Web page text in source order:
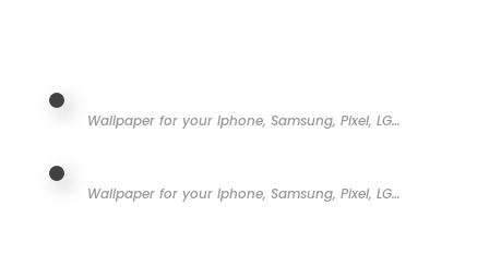
Wallpaper for your Iphone, Samsung, Pixel, LG…
Wallpaper for your Iphone, Samsung, Pixel, LG…